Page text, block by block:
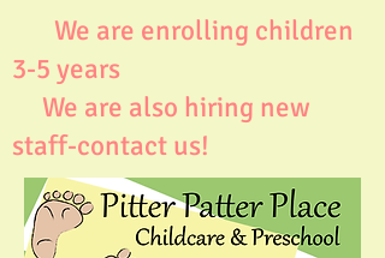
We are enrolling children
3-5 years
We are also hiring new
staff-contact us!